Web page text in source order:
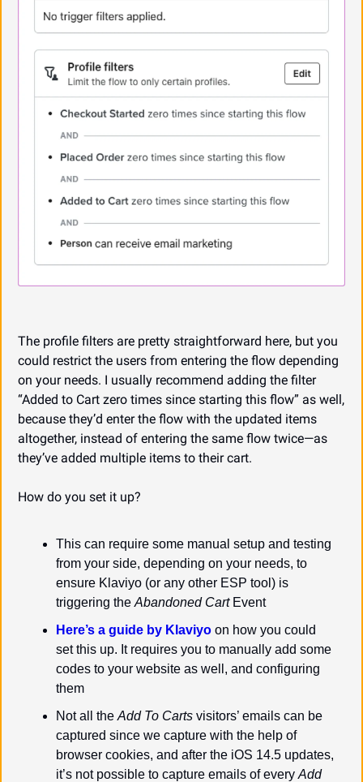
The profile filters are pretty straightforward here, but you
could restrict the users from entering the flow depending
on your needs. I usually recommend adding the filter
“Added to Cart zero times since starting this flow” as well,
because they’d enter the flow with the updated items
altogether, instead of entering the same flow twice—as
they’ve added multiple items to their cart.
How do you set it up?
This can require some manual setup and testing
from your side, depending on your needs, to
ensure Klaviyo (or any other ESP tool) is
triggering the Abandoned Cart Event
Here’s a guide by Klaviyo on how you could
set this up. It requires you to manually add some
codes to your website as well, and configuring
them
Not all the Add To Carts visitors’ emails can be
captured since we capture with the help of
browser cookies, and after the iOS 14.5 updates,
it’s not possible to capture emails of every Add